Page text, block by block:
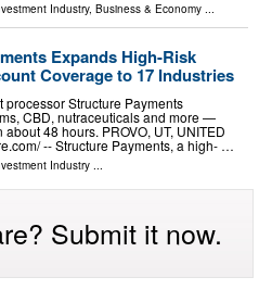
Industry, Business & Economy ...
Expands High-Risk
Coverage to 17 Industries
processor Structure Payments
CBD, nutraceuticals and more —
48 hours. PROVO, UT, UNITED
-- Structure Payments, a high- …
Industry
Submit it now.